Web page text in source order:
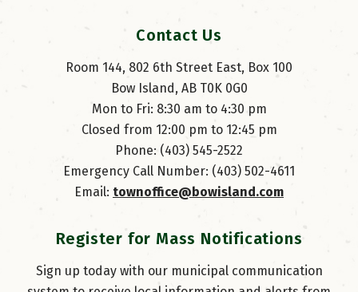
Contact Us
Room 144, 802 6th Street East, Box 100
Bow Island, AB T0K 0G0
Mon to Fri: 8:30 am to 4:30 pm
Closed from 12:00 pm to 12:45 pm
Phone: (403) 545-2522
Emergency Call Number: (403) 502-4611
Email: townoffice@bowisland.com
Register for Mass Notifications
Sign up today with our municipal communication